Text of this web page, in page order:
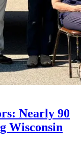
Nearly 90
Wisconsin